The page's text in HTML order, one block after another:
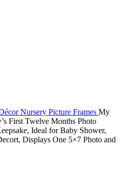
Nursery Picture Frames My
First Twelve Months Photo
Ideal for Baby Shower,
Displays One 5×7 Photo and